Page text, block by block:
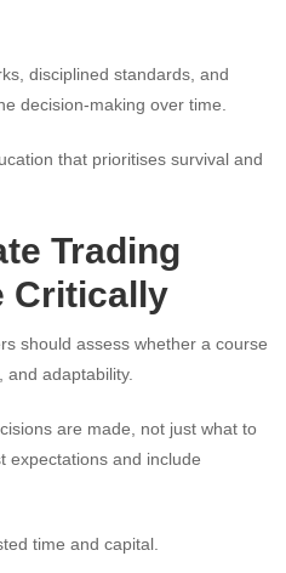
disciplined standards, and
decision-making over time.
that prioritises survival and
Trading
Critically
should assess whether a course
adaptability.
are made, not just what to
expectations and include
time and capital.